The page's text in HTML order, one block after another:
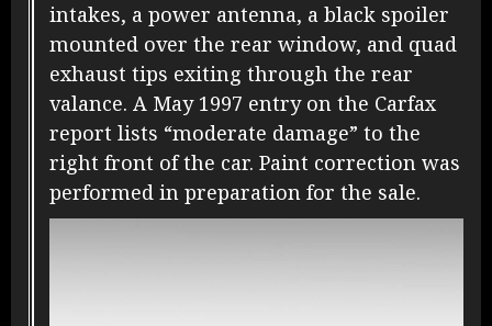
intakes, a power antenna, a black spoiler
mounted over the rear window, and quad
exhaust tips exiting through the rear
valance. A May 1997 entry on the Carfax
report lists “moderate damage” to the
right front of the car. Paint correction was
performed in preparation for the sale.